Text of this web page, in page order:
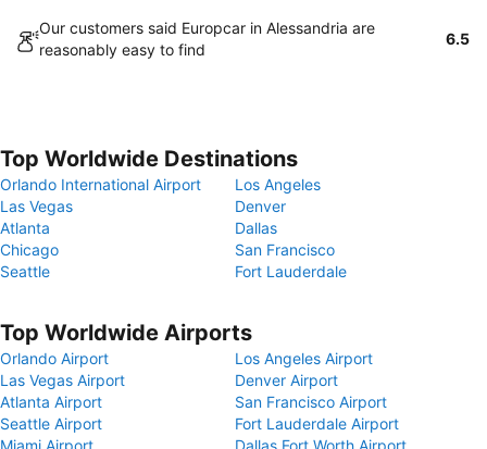
Our customers said Europcar in Alessandria are
reasonably easy to find
6.5
Top Worldwide Destinations
Orlando International Airport
Los Angeles
Las Vegas
Denver
Atlanta
Dallas
Chicago
San Francisco
Seattle
Fort Lauderdale
Top Worldwide Airports
Orlando Airport
Los Angeles Airport
Las Vegas Airport
Denver Airport
Atlanta Airport
San Francisco Airport
Seattle Airport
Fort Lauderdale Airport
Miami Airport
Dallas Fort Worth Airport